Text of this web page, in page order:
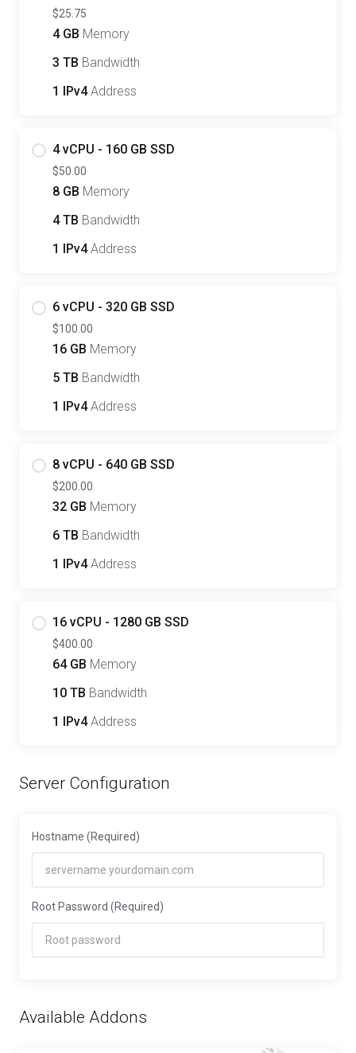
$25.75
4 GB Memory
3 TB Bandwidth
1 IPv4Address
4 vCPU - 160 GB SSD
$50.00
8 GB Memory
4 TB Bandwidth
1 IPv4Address
6 vCPU - 320 GB SSD
$100.00
16 GB Memory
5 TB Bandwidth
1 IPv4Address
8 vCPU - 640 GB SSD
$200.00
32 GB Memory
6 TB Bandwidth
1 IPv4Address
16 vCPU - 1280 GB SSD
$400.00
64 GB Memory
10 TB Bandwidth
1 IPv4Address
Server Configuration
Hostname (Required)
Root Password (Required)
Available Addons